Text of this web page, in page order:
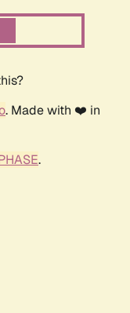
. Made with ❤️ in
.